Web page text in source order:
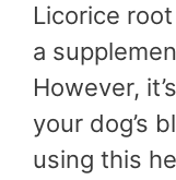
Licorice
a
However,
your dog’s
using this